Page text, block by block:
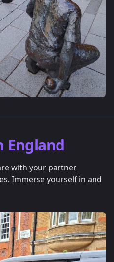
England
with your partner,
Immerse yourself in and